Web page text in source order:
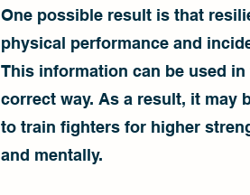
One possible result is that
physical performance and
This information can be used
correct way. As a result, it may
to train fighters for higher
and mentally.